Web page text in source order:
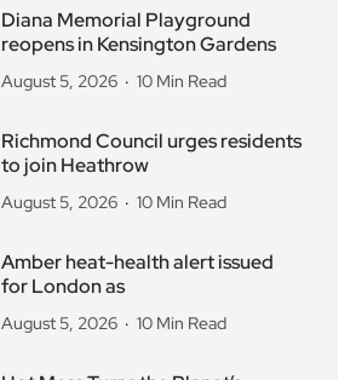
Diana Memorial Playground
reopens in Kensington Gardens
August 5, 2026 10 Min Read
Richmond Council urges residents
to join Heathrow
August 5, 2026 10 Min Read
Amber heat-health alert issued
for London as
August 5, 2026 10 Min Read